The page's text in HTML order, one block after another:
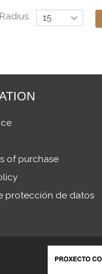
Radius:
of purchase
protección de datos